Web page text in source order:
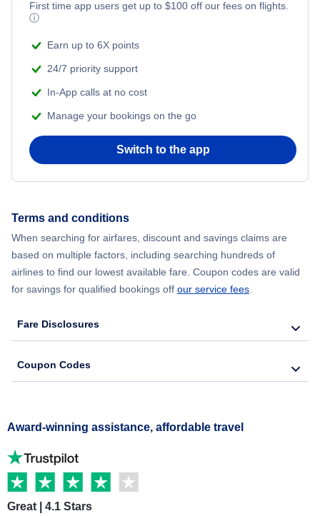
First time app users get up to $100 off our fees on flights.
ⓘ
Earn up to 6X points
24/7 priority support
In-App calls at no cost
Manage your bookings on the go
Switch to the app
Terms and conditions
When searching for airfares, discount and savings claims are
based on multiple factors, including searching hundreds of
airlines to find our lowest available fare. Coupon codes are valid
for savings for qualified bookings off our service fees.
Fare Disclosures
Coupon Codes
Award-winning assistance, affordable travel
Great | 4.1 Stars